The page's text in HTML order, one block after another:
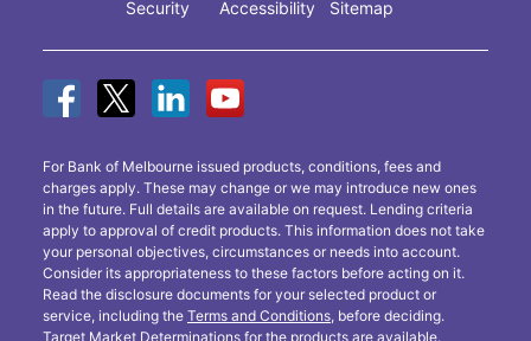
Security Accessibility Sitemap
For Bank of Melbourne issued products, conditions, fees and
charges apply. These may change or we may introduce new ones
in the future. Full details are available on request. Lending criteria
apply to approval of credit products. This information does not take
your personal objectives, circumstances or needs into account.
Consider its appropriateness to these factors before acting on it.
Read the disclosure documents for your selected product or
service, including the Terms and Conditions , before deciding.
Target Market Determinations for the products are available.